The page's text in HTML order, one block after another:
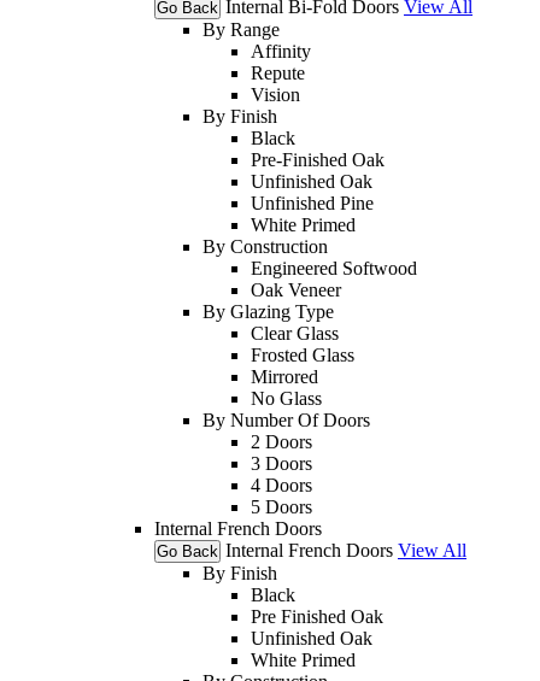
Go Back Internal Bi-Fold Doors View All
By Range
Affinity
Repute
Vision
By Finish
Black
Pre-Finished Oak
Unfinished Oak
Unfinished Pine
White Primed
By Construction
Engineered Softwood
Oak Veneer
By Glazing Type
Clear Glass
Frosted Glass
Mirrored
No Glass
By Number Of Doors
2 Doors
3 Doors
4 Doors
5 Doors
Internal French Doors
Go Back Internal French Doors View All
By Finish
Black
Pre Finished Oak
Unfinished Oak
White Primed